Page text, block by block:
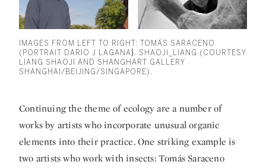
IMAGES FROM LEFT TO RIGHT: TOMÁS SARACENO
(PORTRAIT DARIO J LAGANA)̀̀. SHAOJI_LIANG (COURTESY
LIANG SHAOJI AND SHANGHART GALLERY
SHANGHAI/BEIJING/SINGAPORE).
Continuing the theme of ecology are a number of
works by artists who incorporate unusual organic
elements into their practice. One striking example is
two artists who work with insects:Tomás Saraceno